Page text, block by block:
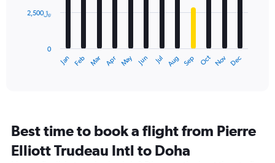
The
categories.
The
chart
Jan Feb Mar Apr May Jun Jul Aug Sep Oct Nov Dec
0
2,500﷼
Best time to book a flight from Pierre
Elliott Trudeau Intl to Doha